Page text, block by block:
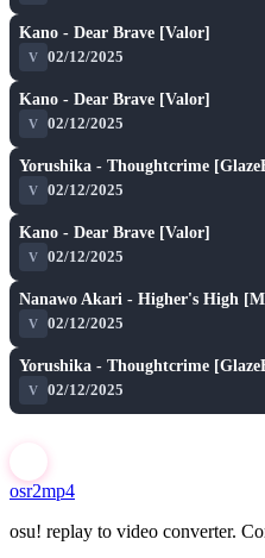
Kano - Dear Brave [Valor]
V 02/12/2025
Kano - Dear Brave [Valor]
V 02/12/2025
Yorushika - Thoughtcrime
V 02/12/2025
Kano - Dear Brave [Valor]
V 02/12/2025
Nanawo Akari - Higher's High
V 02/12/2025
Yorushika - Thoughtcrime
V 02/12/2025
osr2mp4
osu! replay to video converter.